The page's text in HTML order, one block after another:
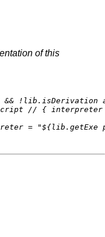
of this
&& ! lib.isDerivation
// {
interpreter
= "${lib.getExe